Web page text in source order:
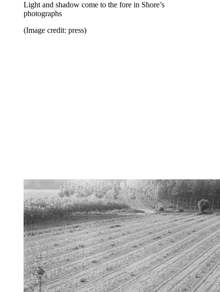
Light and shadow come to the fore in Shore’s
photographs
(Image credit: press)